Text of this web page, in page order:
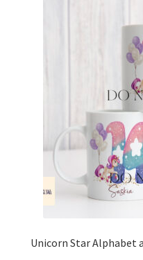
Unicorn Star Alphabet